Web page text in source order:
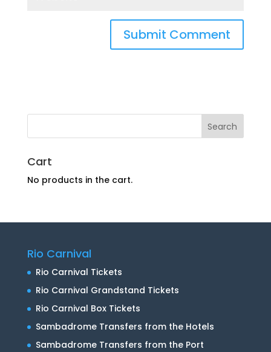
Cart
No products in the cart.
Rio Carnival
Rio Carnival Tickets
Rio Carnival Grandstand Tickets
Rio Carnival Box Tickets
Sambadrome Transfers from the Hotels
Sambadrome Transfers from the Port